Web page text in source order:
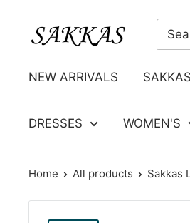
Sakkas
NEW ARRIVALS
DRESSES WOMEN'S
Home All products Sakkas